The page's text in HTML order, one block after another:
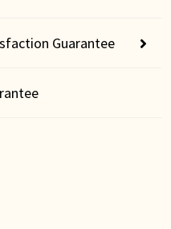
Guarantee